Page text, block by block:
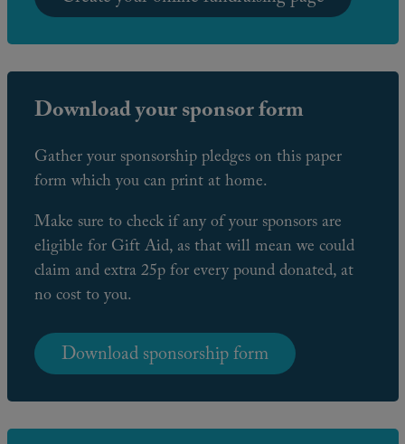
Download your sponsor form
Gather your sponsorship pledges on this paper
form which you can print at home.
Make sure to check if any of your sponsors are
eligible for Gift Aid, as that will mean we could
claim and extra 25p for every pound donated, at
no cost to you.
Download sponsorship form